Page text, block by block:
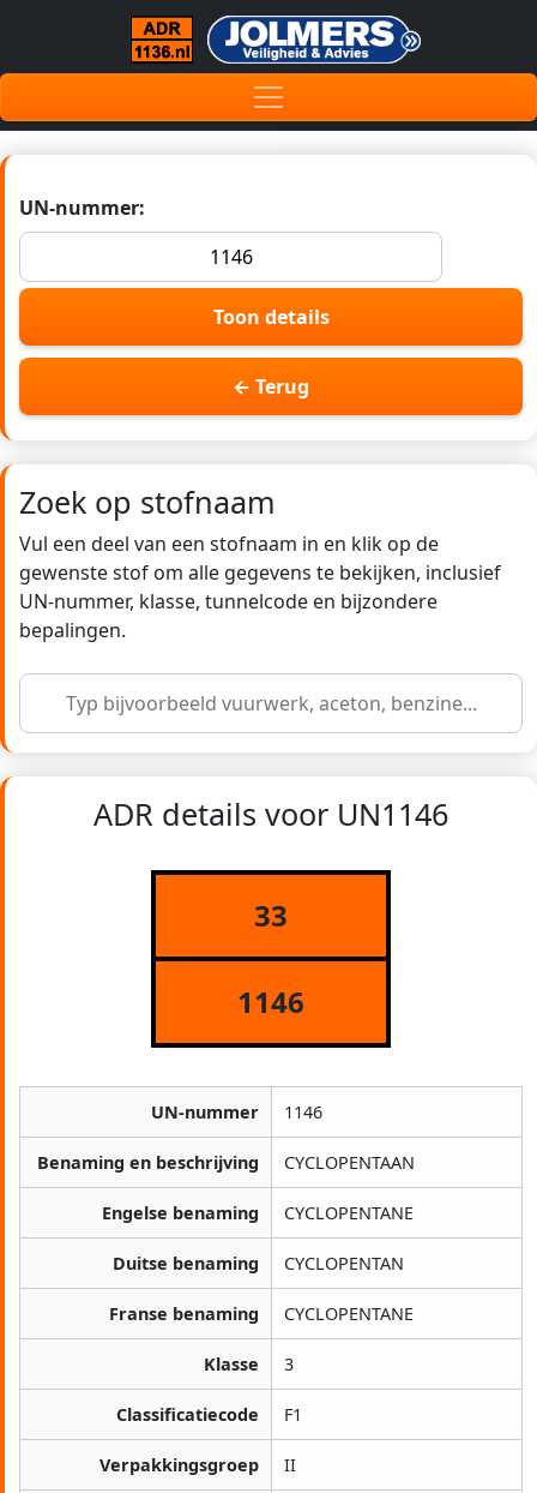
UN-nummer:
Toon details
← Terug
Zoek op stofnaam
Vul een deel van een stofnaam in en klik op de
gewenste stof om alle gegevens te bekijken, inclusief
UN-nummer, klasse, tunnelcode en bijzondere
bepalingen.
ADR details voor UN1146
33
1146
UN-nummer 1146
Benaming en beschrijving CYCLOPENTAAN
Engelse benaming CYCLOPENTANE
Duitse benaming CYCLOPENTAN
Franse benaming CYCLOPENTANE
Klasse 3
Classificatiecode F1
Verpakkingsgroep II